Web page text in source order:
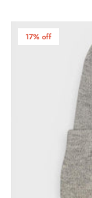
17% off